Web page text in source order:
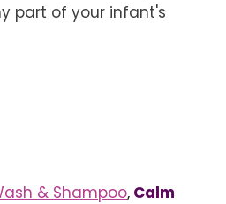
part of your infant's
& Shampoo, Calm